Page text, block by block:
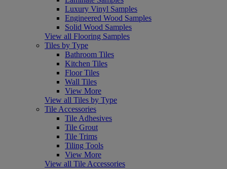
Luxury Vinyl Samples
Engineered Wood Samples
Solid Wood Samples
View all Flooring Samples
Tiles by Type
Bathroom Tiles
Kitchen Tiles
Floor Tiles
Wall Tiles
View More
View all Tiles by Type
Tile Accessories
Tile Adhesives
Tile Grout
Tile Trims
Tiling Tools
View More
View all Tile Accessories